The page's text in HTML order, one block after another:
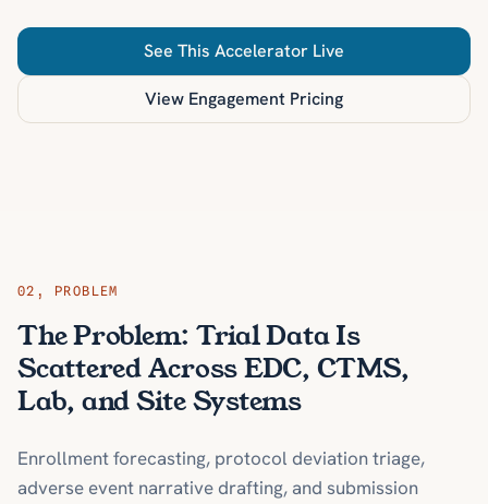
See This Accelerator Live
View Engagement Pricing
02 , PROBLEM
The Problem: Trial Data Is
Scattered Across EDC, CTMS,
Lab, and Site Systems
Enrollment forecasting, protocol deviation triage,
adverse event narrative drafting, and submission